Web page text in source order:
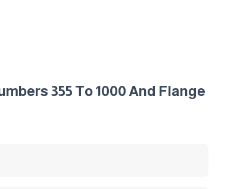
355 To 1000 And Flange